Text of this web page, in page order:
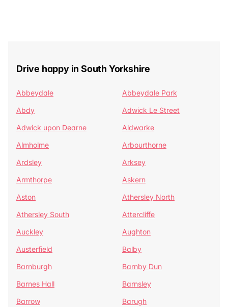
Drive happy in South Yorkshire
Abbeydale
Abbeydale Park
Abdy
Adwick Le Street
Adwick upon Dearne
Aldwarke
Almholme
Arbourthorne
Ardsley
Arksey
Armthorpe
Askern
Aston
Athersley North
Athersley South
Attercliffe
Auckley
Aughton
Austerfield
Balby
Barnburgh
Barnby Dun
Barnes Hall
Barnsley
Barrow
Barugh